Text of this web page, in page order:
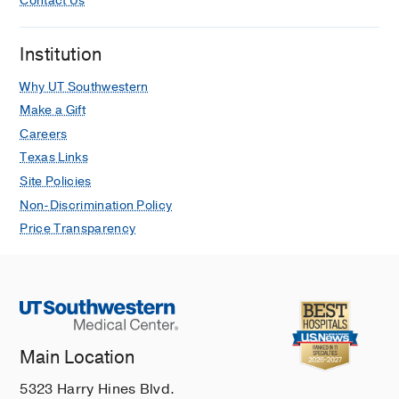
Kaur G, McNicholl JM, Kourtis A,
Tadros A, Reagan-Steiner S, Ritter
JM, Yu Y, Yu P, Clinton R, Parker C,
Petersen B, Minhaj FS, Brown E,
Fischer MP, Atmar RL, DiNardo AR, Xu
Gallardo J, Siatecka H, Huffman G,
Powell J, Alapat P, Sarkar P, Hanania
NA, Bruck O, Brass SD, Mehta A,
Dretler AW, Feldpausch A, Pavlick J,
O'Shea JG, Brooks JT, McQuiston J,
Honein MA, O'Connor SM, Chatham-
Stephens K, O'Laughlin K, Rao AK,
MMWR. Morbidity and mortality weekly
Institution
Why UT Southwestern
Make a Gift
Careers
Texas Links
Site Policies
Non-Discrimination Policy
Price Transparency
Main Location
5323 Harry Hines Blvd.